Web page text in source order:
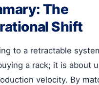
The
Shift
to a retractable
a rack; it is about
velocity. By